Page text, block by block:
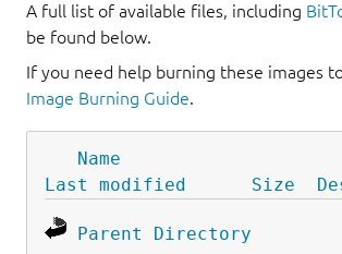
A full list of available files, including
be found below.
If you need help burning these images
Image Burning Guide.
Name
Last modified
Size
Parent Directory